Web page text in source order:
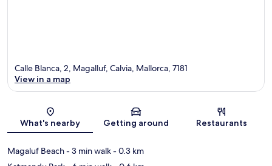
Map
Calle Blanca, 2, Magalluf, Calvia, Mallorca, 7181
View in a map
What's nearby Getting around Restaurants
Magaluf Beach- 3 min walk- 0.3 km